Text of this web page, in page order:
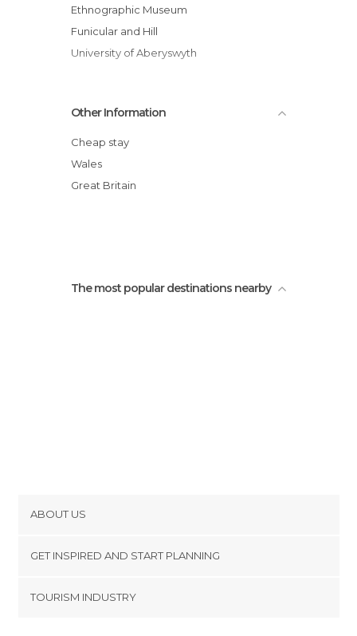
Ethnographic Museum
Funicular and Hill
University of Aberyswyth
Other Information
Cheap stay
Wales
Great Britain
The most popular destinations nearby
ABOUT US
Terms and Conditions
GET INSPIRED AND START PLANNING
TOURISM INDUSTRY